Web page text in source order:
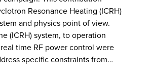
Resonance Heating (ICRH)
and physics point of view.
(ICRH) system, to operation
time RF power control were
specific constraints from…